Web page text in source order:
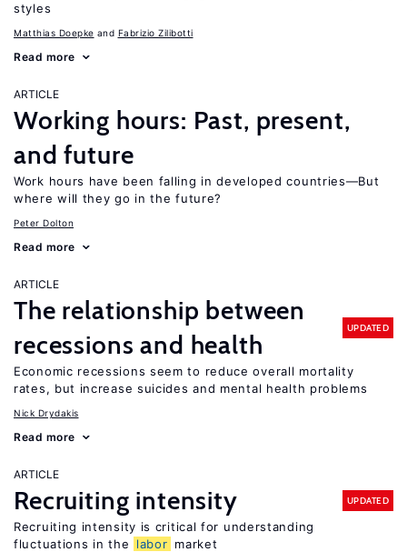
styles
Matthias Doepke Fabrizio Zilibotti
Read more
ARTICLE
Working hours: Past, present,
and future
Work hours have been falling in developed countries—But
where will they go in the future?
Peter Dolton
Read more
ARTICLE
The relationship between
recessions and health
UPDATED
Economic recessions seem to reduce overall mortality
rates, but increase suicides and mental health problems
Nick Drydakis
Read more
ARTICLE
Recruiting intensity UPDATED
Recruiting intensity is critical for understanding
fluctuations in the
labor market